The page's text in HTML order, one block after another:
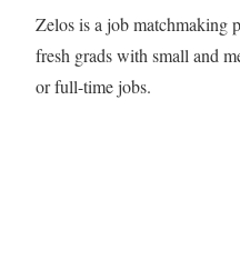
Zelos is a job matchmaking
fresh grads with small and
or full-time jobs.